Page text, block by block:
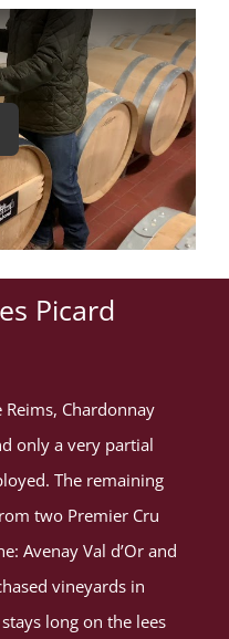
Picard
Chardonnay
only a very partial
The remaining
two Premier Cru
Avenay Val d’Or and
vineyards in
long on the lees